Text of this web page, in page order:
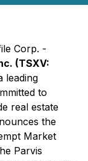
Corp. -
(TSXV:
leading
to
real estate
the
Market
Parvis